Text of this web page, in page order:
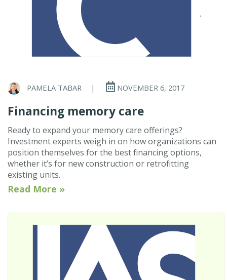
PAMELA TABAR | NOVEMBER 6, 2017
Financing memory care
Ready to expand your memory care offerings?
Investment experts weigh in on how organizations can
position themselves for the best financing options,
whether it’s for new construction or retrofitting
existing units.
Read More »